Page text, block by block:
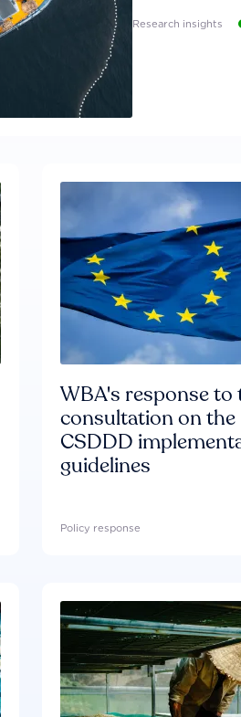
Research insights
WBA's response to
consultation on the
CSDDD
guidelines
Policy response